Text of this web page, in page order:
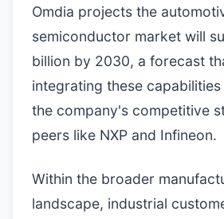
Omdia projects the
semiconductor market will
billion by 2030, a forecast
integrating these
the company's competitive
peers like NXP and Infineon.
Within the broader
landscape, industrial